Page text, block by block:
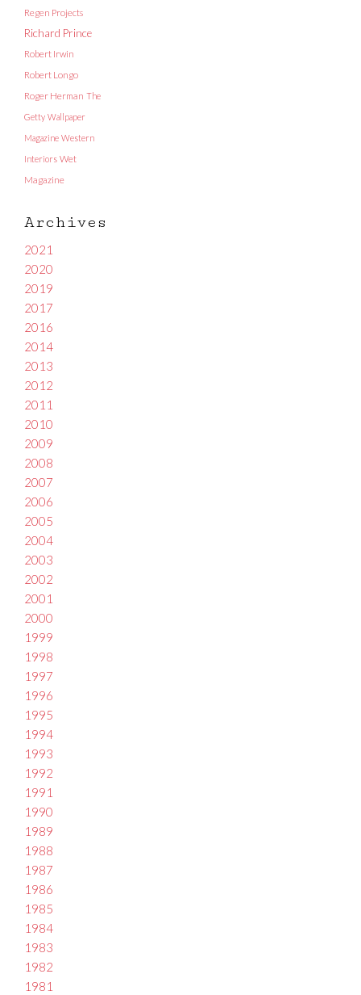
Regen Projects
Richard Prince
Robert Irwin
Robert Longo
Roger Herman The
Getty Wallpaper
Magazine Western
Interiors Wet
Magazine
Archives
2021
2020
2019
2017
2016
2014
2013
2012
2011
2010
2009
2008
2007
2006
2005
2004
2003
2002
2001
2000
1999
1998
1997
1996
1995
1994
1993
1992
1991
1990
1989
1988
1987
1986
1985
1984
1983
1982
1981